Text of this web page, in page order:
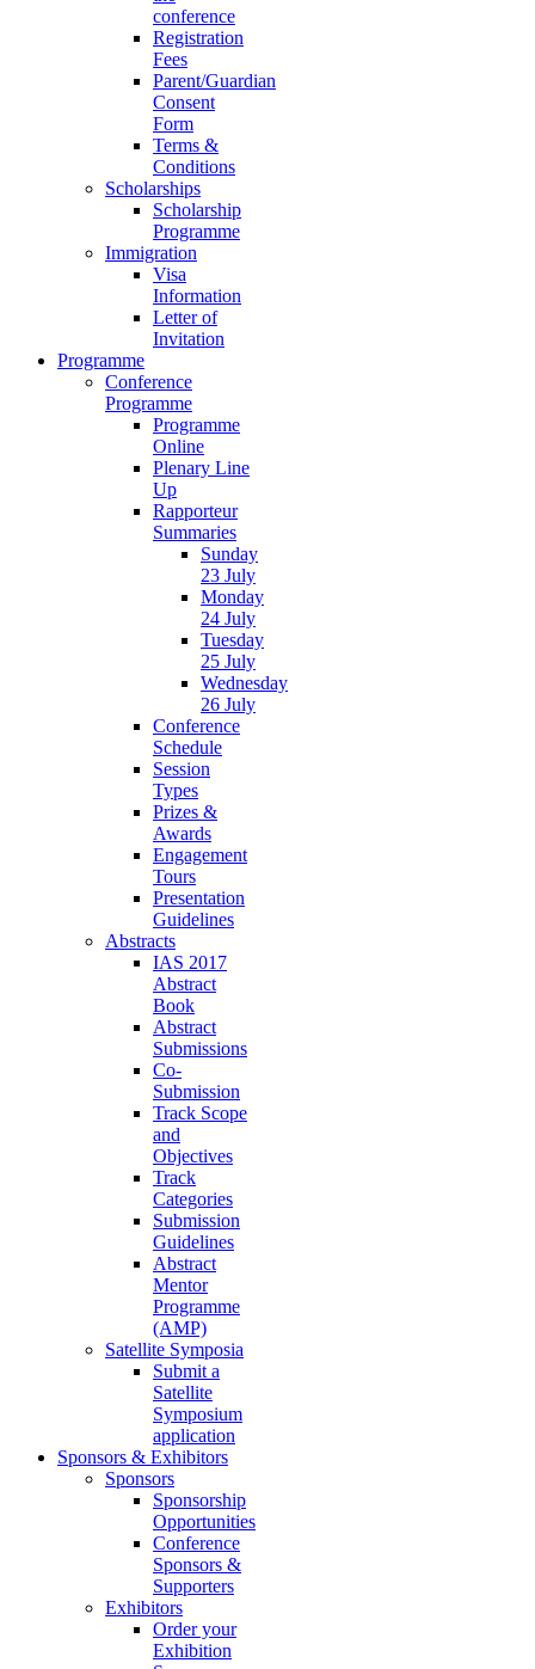
conference
Registration
Fees
Parent/Guardian
Consent
Form
Terms &
Conditions
Scholarships
Scholarship
Programme
Immigration
Visa
Information
Letter of
Invitation
Programme
Conference
Programme
Programme
Online
Plenary Line
Up
Rapporteur
Summaries
Sunday
23 July
Monday
24 July
Tuesday
25 July
Wednesday
26 July
Conference
Schedule
Session
Types
Prizes &
Awards
Engagement
Tours
Presentation
Guidelines
Abstracts
IAS 2017
Abstract
Book
Abstract
Submissions
Co-
Submission
Track Scope
and
Objectives
Track
Categories
Submission
Guidelines
Abstract
Mentor
Programme
(AMP)
Satellite Symposia
Submit a
Satellite
Symposium
application
Sponsors & Exhibitors
Sponsors
Sponsorship
Opportunities
Conference
Sponsors &
Supporters
Exhibitors
Order your
Exhibition